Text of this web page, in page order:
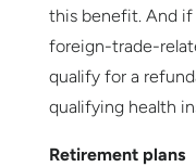
this benefit. And if
foreign-trade-
qualify for a
qualifying health
Retirement plans